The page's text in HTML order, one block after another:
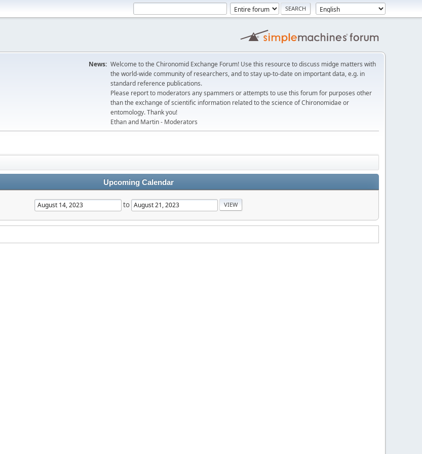
News: Welcome to the Chironomid Exchange Forum! Use this resource to discuss midge matters with
the world-wide community of researchers, and to stay up-to-date on important data, e.g. in
standard reference publications.
Please report to moderators any spammers or attempts to use this forum for purposes other
than the exchange of scientific information related to the science of Chironomidae or
entomology. Thank you!
Ethan and Martin - Moderators
Upcoming Calendar
to